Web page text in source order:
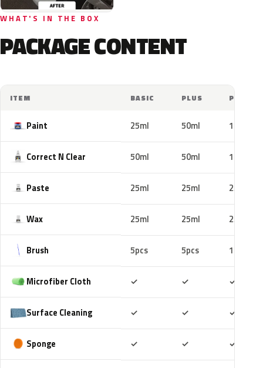
WHAT'S IN THE BOX
PACKAGE CONTENT
ITEM BASIC PLUS PRO
Paint 25ml 50ml 100ml
Correct N Clear 50ml 50ml 100ml
Paste 25ml 25ml 25ml
Wax 25ml 25ml 25ml
Brush 5pcs 5pcs 10pcs
Microfiber Cloth ✓ ✓ ✓
Surface Cleaning ✓ ✓ ✓
Sponge ✓ ✓ ✓